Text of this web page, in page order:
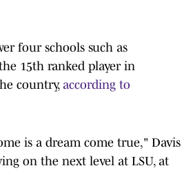
four schools such as
15th ranked player in
country, according to
is a dream come true," Davis
on the next level at LSU, at